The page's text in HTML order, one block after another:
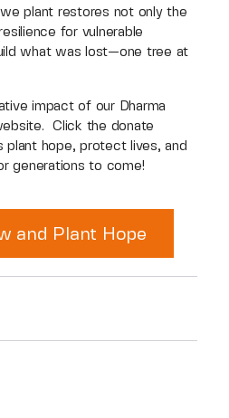
plant restores not only the
for vulnerable
what was lost—one tree at
impact of our Dharma
Click the donate
plant hope, protect lives, and
generations to come!
and Plant Hope